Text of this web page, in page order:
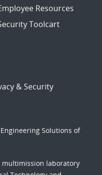
Resources
Toolcart
& Security
Solutions of
multimission laboratory